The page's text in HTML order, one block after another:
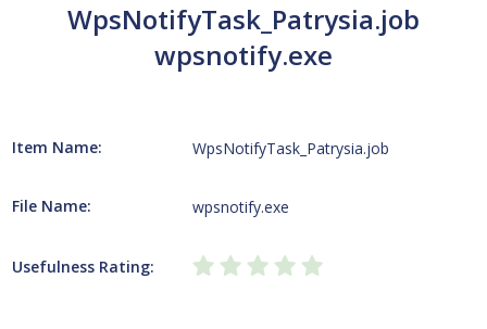
WpsNotifyTask_Patrysia.job
wpsnotify.exe
Item Name: WpsNotifyTask_Patrysia.job
File Name: wpsnotify.exe
Usefulness Rating: